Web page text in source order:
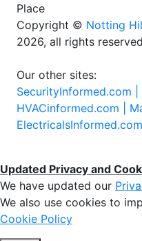
Place
Copyright © Notting
2026, all rights reserved
Our other sites:
SecurityInformed.com |
HVACinformed.com |
ElectricalsInformed.com
Updated Privacy and
We have updated our
We also use cookies to
Cookie Policy